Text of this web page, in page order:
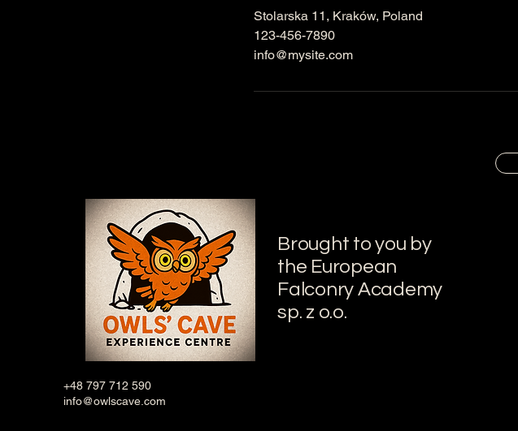
Stolarska 11, Kraków, Poland
123-456-7890
info@mysite.com
Brought to you by
the European
Falconry Academy
sp. z o.o.
+48 797 712 590
info@owlscave.com